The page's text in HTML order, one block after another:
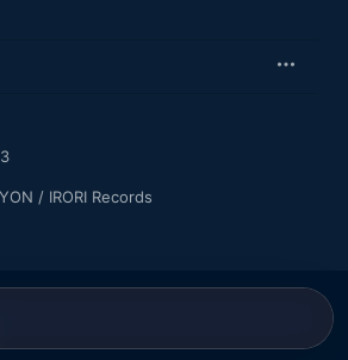
/ IRORI Records